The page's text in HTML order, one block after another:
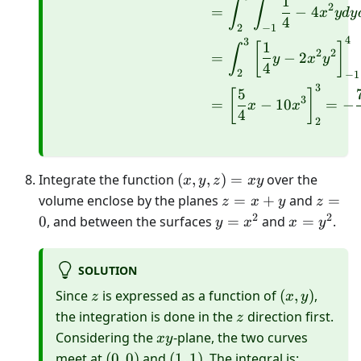
= ∫2 ∫−1 4
− 4x2ydy
= ∫2
3
4
1
y − 2x2y2
−1
4
=
4
5
x − 10x3
2
3
= −
Integrate the function (x,
y,
z)=x
(x, y, z) = xyover the
volume enclose by the planes z=x+y
z = x + yand z=0
z =
0, and between the surfaces y=x^{2}
y = x2 andx=y^{2}
x = y2.
SOLUTION
Since z
z is expressed as a function of (x,
y)
(x, y),
the integration is done in the z
z direction first.
Considering the xy
xy-plane, the two curves
(0,
(1,